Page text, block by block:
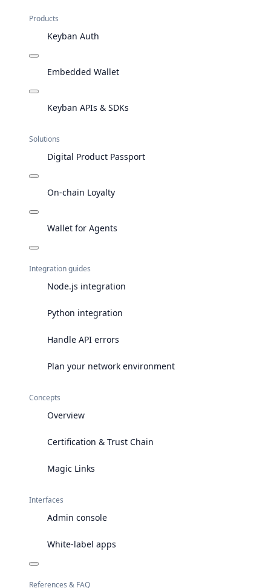
Products
Keyban Auth
Embedded Wallet
Keyban APIs & SDKs
Solutions
Digital Product Passport
On-chain Loyalty
Wallet for Agents
Integration guides
Node.js integration
Python integration
Handle API errors
Plan your network environment
Concepts
Overview
Certification & Trust Chain
Magic Links
Interfaces
Admin console
White-label apps
References & FAQ